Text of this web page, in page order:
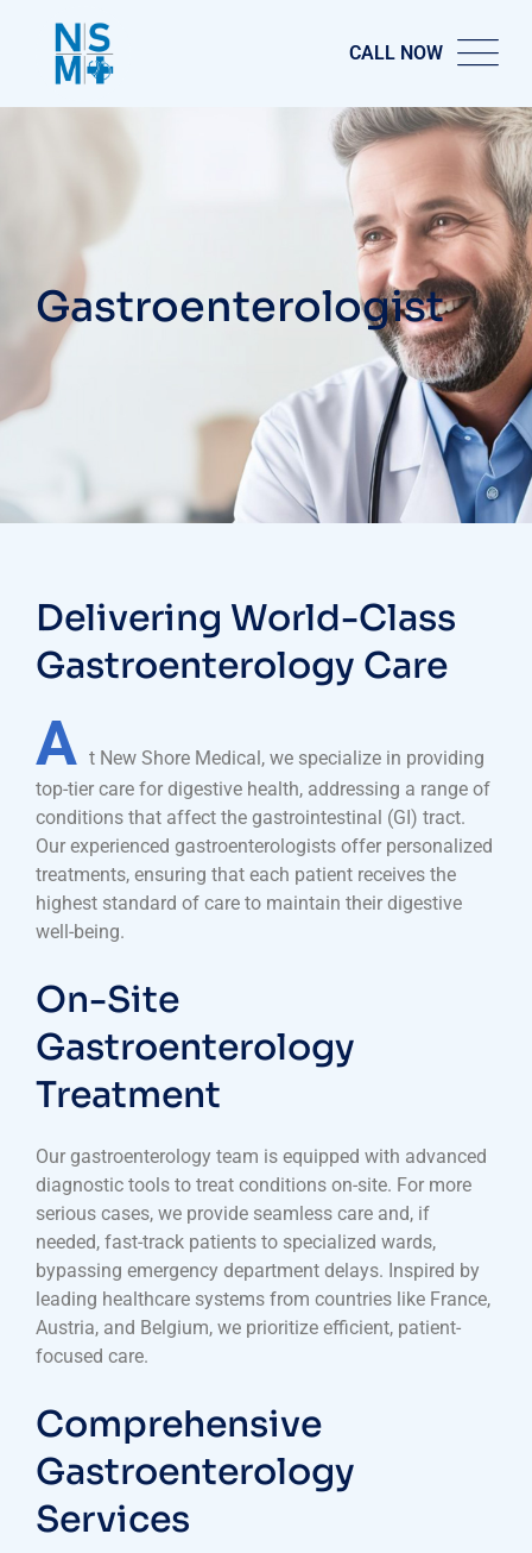
CALL NOW
Gastroenterologist
Delivering World-Class
Gastroenterology Care
A t New Shore Medical, we specialize in providing
top-tier care for digestive health, addressing a range of
conditions that affect the gastrointestinal (GI) tract.
Our experienced gastroenterologists offer personalized
treatments, ensuring that each patient receives the
highest standard of care to maintain their digestive
well-being.
On-Site
Gastroenterology
Treatment
Our gastroenterology team is equipped with advanced
diagnostic tools to treat conditions on-site. For more
serious cases, we provide seamless care and, if
needed, fast-track patients to specialized wards,
bypassing emergency department delays. Inspired by
leading healthcare systems from countries like France,
Austria, and Belgium, we prioritize efficient, patient-
focused care.
Comprehensive
Gastroenterology
Services